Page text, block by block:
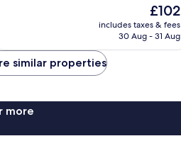
reviews
The
price
£102
includes taxes & fees
30 Aug - 31 Aug
similar properties
more